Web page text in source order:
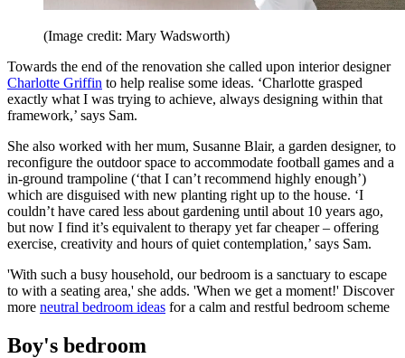
(Image credit: Mary Wadsworth)
Towards the end of the renovation she called upon interior designer
Charlotte Griffin to help realise some ideas. ‘Charlotte grasped
exactly what I was trying to achieve, always designing within that
framework,’ says Sam.
She also worked with her mum, Susanne Blair, a garden designer, to
reconfigure the outdoor space to accommodate football games and a
in-ground trampoline (‘that I can’t recommend highly enough’)
which are disguised with new planting right up to the house. ‘I
couldn’t have cared less about gardening until about 10 years ago,
but now I find it’s equivalent to therapy yet far cheaper – offering
exercise, creativity and hours of quiet contemplation,’ says Sam.
'With such a busy household, our bedroom is a sanctuary to escape
to with a seating area,' she adds. 'When we get a moment!' Discover
more neutral bedroom ideas for a calm and restful bedroom scheme
Boy's bedroom